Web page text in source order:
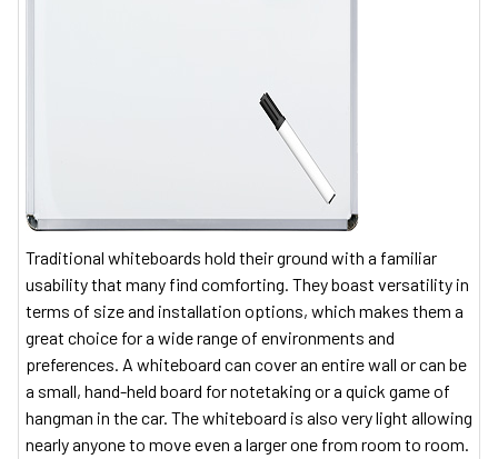
Traditional whiteboards hold their ground with a familiar
usability that many find comforting. They boast versatility in
terms of size and installation options, which makes them a
great choice for a wide range of environments and
preferences. A whiteboard can cover an entire wall or can be
a small, hand-held board for notetaking or a quick game of
hangman in the car. The whiteboard is also very light allowing
nearly anyone to move even a larger one from room to room.